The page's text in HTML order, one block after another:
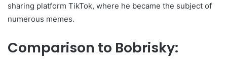
sharing platform TikTok, where he became the subject of
numerous memes.
Comparison to Bobrisky: